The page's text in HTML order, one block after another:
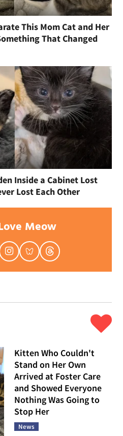
This Mom Cat and Her
That Changed
Inside a Cabinet Lost
Lost Each Other
Meow
Kitten Who Couldn't
Stand on Her Own
Arrived at Foster Care
and Showed Everyone
Nothing Was Going to
Stop Her
News